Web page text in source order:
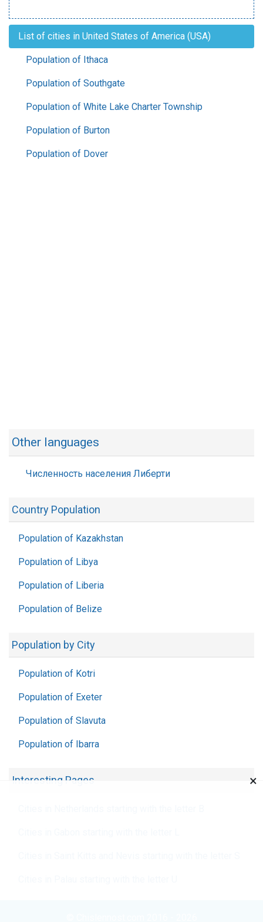
List of cities in United States of America (USA)
Population of Ithaca
Population of Southgate
Population of White Lake Charter Township
Population of Burton
Population of Dover
Other languages
Численность населения Либерти
Country Population
Population of Kazakhstan
Population of Libya
Population of Liberia
Population of Belize
Population by City
Population of Kotri
Population of Exeter
Population of Slavuta
Population of Ibarra
Interesting Pages ×